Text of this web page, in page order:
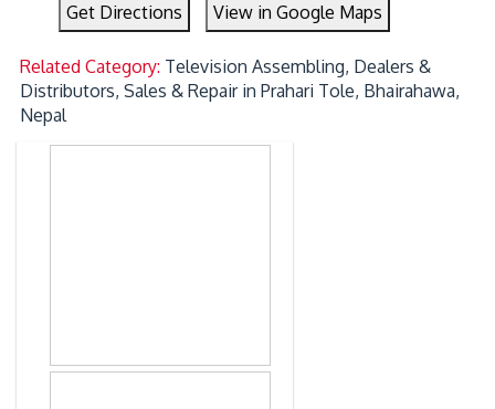
Get Directions View in Google Maps
Related Category: Television Assembling, Dealers &
Distributors, Sales & Repair in Prahari Tole, Bhairahawa,
Nepal